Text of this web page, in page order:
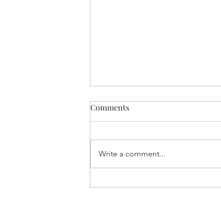
Home Made Almond Milk to
Comments
Write a comment...